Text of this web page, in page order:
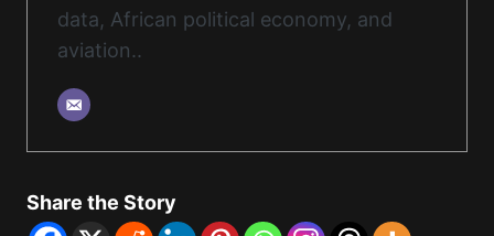
data, African political economy, and
aviation..
Share the Story